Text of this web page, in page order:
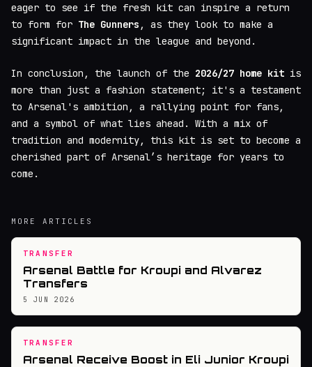
eager to see if the fresh kit can inspire a return
to form for The Gunners , as they look to make a
significant impact in the league and beyond.
In conclusion, the launch of the 2026/27 home kit is
more than just a fashion statement; it's a testament
to Arsenal's ambition, a rallying point for fans,
and a symbol of what lies ahead. With a mix of
tradition and modernity, this kit is set to become a
cherished part of Arsenal’s heritage for years to
come.
MORE ARTICLES
TRANSFER
Arsenal Battle for Kroupi and Alvarez
Transfers
5 JUN 2026
TRANSFER
Arsenal Receive Boost in Eli Junior Kroupi